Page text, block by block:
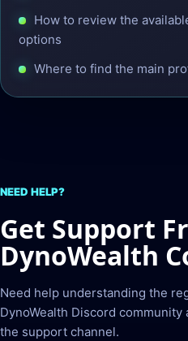
How to review the
options
Where to find the main
NEED HELP?
Get Support
DynoWealth
Need help understanding the
DynoWealth Discord community
the support channel.